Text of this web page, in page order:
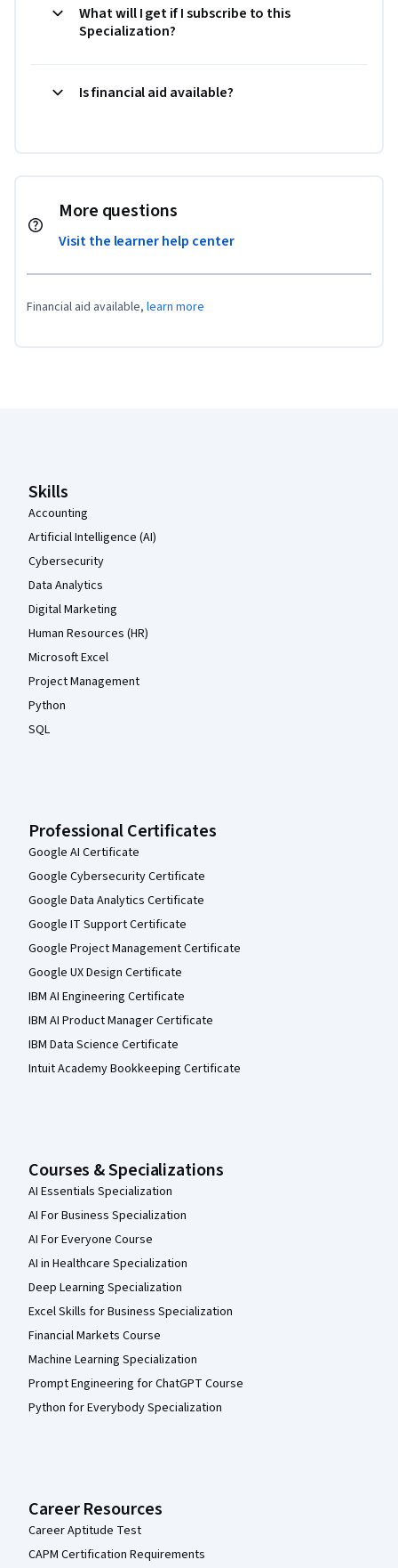
What will I get if I subscribe to this
Specialization?
Is financial aid available?
More questions
Visit the learner help center
Financial aid available, learn more
Skills
Accounting
Artificial Intelligence (AI)
Cybersecurity
Data Analytics
Digital Marketing
Human Resources (HR)
Microsoft Excel
Project Management
Python
SQL
Professional Certificates
Google AI Certificate
Google Cybersecurity Certificate
Google Data Analytics Certificate
Google IT Support Certificate
Google Project Management Certificate
Google UX Design Certificate
IBM AI Engineering Certificate
IBM AI Product Manager Certificate
IBM Data Science Certificate
Intuit Academy Bookkeeping Certificate
Courses & Specializations
AI Essentials Specialization
AI For Business Specialization
AI For Everyone Course
AI in Healthcare Specialization
Deep Learning Specialization
Excel Skills for Business Specialization
Financial Markets Course
Machine Learning Specialization
Prompt Engineering for ChatGPT Course
Python for Everybody Specialization
Career Resources
Career Aptitude Test
CAPM Certification Requirements